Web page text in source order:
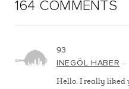
164 COMMENTS
93
INEGÖL HABER —
Hello. I really liked